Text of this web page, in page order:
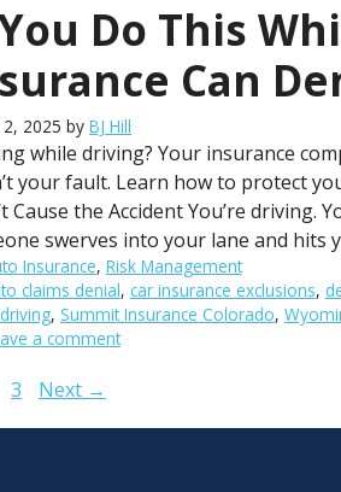
Do This
Can
2025 by BJ Hill
while driving? Your insurance
your fault. Learn how to protect
Cause the Accident You’re
swerves into your lane and hits
Insurance, Risk Management
claims denial, car insurance exclusions,
, Summit Insurance Colorado,
a comment
Page
3 Next →